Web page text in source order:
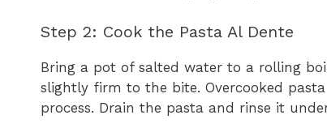
Step 2: Cook the Pasta Al Dente
Bring a pot of salted water to a rolling
slightly firm to the bite. Overcooked
process. Drain the pasta and rinse it